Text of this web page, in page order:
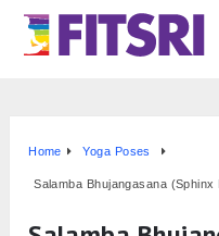
Home Yoga Poses
Salamba Bhujangasana